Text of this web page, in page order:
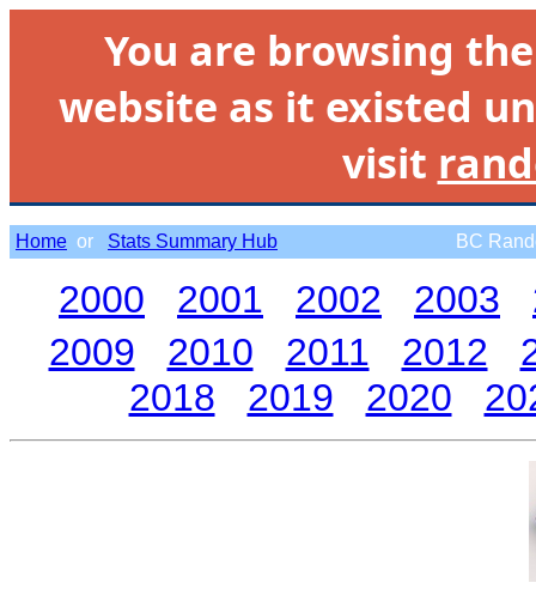
You are browsing
website as it existed
visit
Home or Stats Summary Hub BC
2000 2001 2002 2003
2009
2010 2011 2012
2018
2019 2020